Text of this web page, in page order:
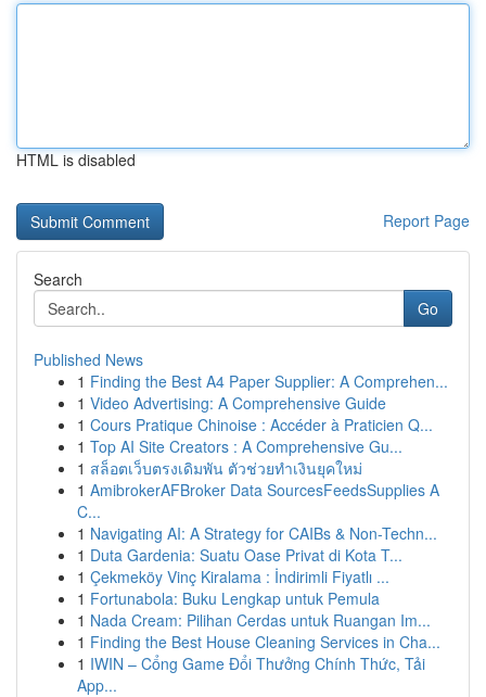
HTML is disabled
Report Page
Search
Go
Published News
1 Finding the Best A4 Paper Supplier: A Comprehen...
1 Video Advertising: A Comprehensive Guide
1 Cours Pratique Chinoise : Accéder à Praticien Q...
1 Top AI Site Creators : A Comprehensive Gu...
1 สล็อตเว็บตรงเดิมพัน ตัวช่วยทำเงินยุคใหม่
1 AmibrokerAFBroker Data SourcesFeedsSupplies A
C...
1 Navigating AI: A Strategy for CAIBs & Non-Techn...
1 Duta Gardenia: Suatu Oase Privat di Kota T...
1 Çekmeköy Vinç Kiralama : İndirimli Fiyatlı ...
1 Fortunabola: Buku Lengkap untuk Pemula
1 Nada Cream: Pilihan Cerdas untuk Ruangan Im...
1 Finding the Best House Cleaning Services in Cha...
1 IWIN – Cổng Game Đổi Thưởng Chính Thức, Tải
App...